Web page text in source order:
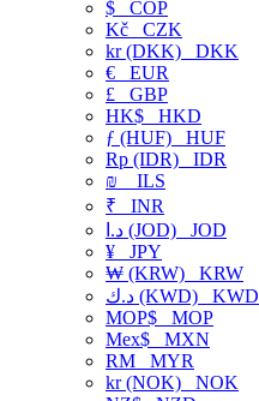
$ COP
Kč CZK
kr (DKK) DKK
€ EUR
£ GBP
HK$ HKD
ƒ (HUF) HUF
Rp (IDR) IDR
₪
ILS
₹ INR
د.ا (JOD) JOD
¥ JPY
₩ (KRW) KRW
د.ك (KWD) KWD
MOP$ MOP
Mex$ MXN
RM MYR
kr (NOK) NOK